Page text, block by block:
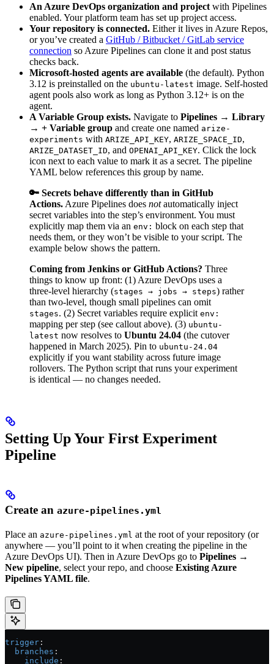
An Azure DevOps organization and project with Pipelines
enabled. Your platform team has set up project access.
Your repository is connected. Either it lives in Azure Repos,
or you’ve created a GitHub / Bitbucket / GitLab service
connection so Azure Pipelines can clone it and post status
checks back.
Microsoft-hosted agents are available (the default). Python
3.12 is preinstalled on the ubuntu-latest image. Self-hosted
agent pools also work as long as Python 3.12+ is on the
agent.
A Variable Group exists. Navigate to Pipelines → Library
→ + Variable group and create one named arize-
experiments with ARIZE_API_KEY, ARIZE_SPACE_ID,
ARIZE_DATASET_ID, and OPENAI_API_KEY. Click the lock
icon next to each value to mark it as a secret. The pipeline
YAML below references this group by name.
🔑 Secrets behave differently than in GitHub
Actions. Azure Pipelines does notautomatically inject
secret variables into the step’s environment. You must
explicitly map them via an env: block on each step that
needs them, or they won’t be visible to your script. The
example below shows the pattern.
Coming from Jenkins or GitHub Actions? Three
things to know up front: (1) Azure DevOps uses a
three-level hierarchy (stages → jobs → steps) rather
than two-level, though small pipelines can omit
stages. (2) Secret variables require explicit env:
mapping per step (see callout above). (3) ubuntu-
latest now resolves to Ubuntu 24.04 (the cutover
happened in March 2025). Pin to ubuntu-24.04
explicitly if you want stability across future image
rollovers. The Python script that runs your experiment
is identical — no changes needed.
Setting Up Your First Experiment
Pipeline
Create an azure-pipelines.yml
Place an azure-pipelines.yml at the root of your repository (or
anywhere — you’ll point to it when creating the pipeline in the
Azure DevOps UI). Then in Azure DevOps go to Pipelines →
New pipeline, select your repo, and choose Existing Azure
Pipelines YAML file.
trigger :
  branches
:
    include
: